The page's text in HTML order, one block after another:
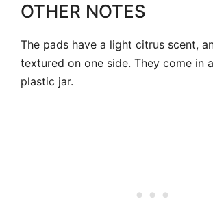
OTHER NOTES
The pads have a light citrus scent,
textured on one side. They come in
plastic jar.